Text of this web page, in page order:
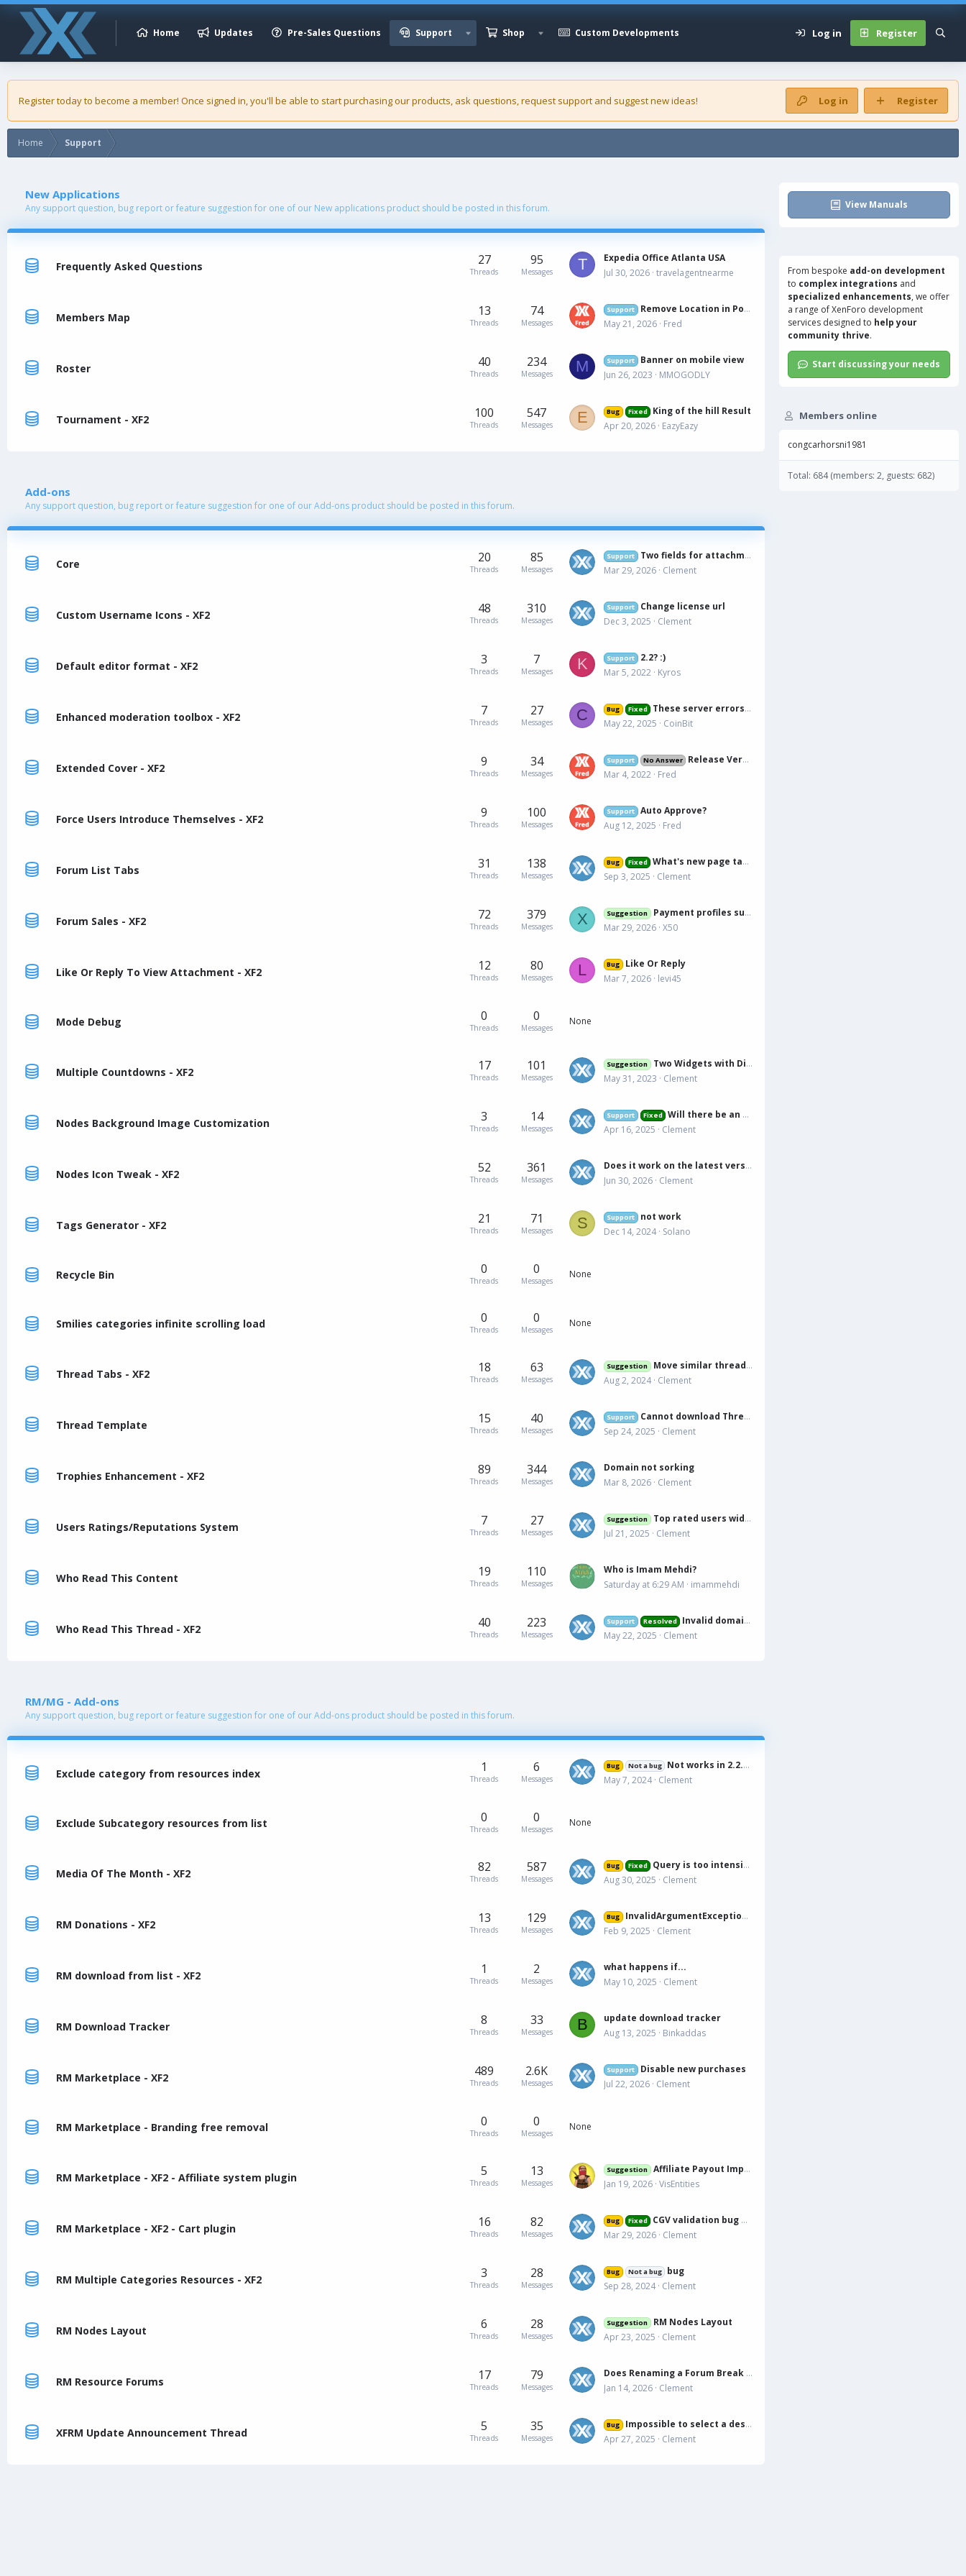
Home Updates Pre-Sales Questions Support Shop Custom Developments Log in Register
Register today to become a member! Once signed in, you'll be able to start purchasing ourproducts , ask questions, request support and suggest new ideas! Log in Register
Home Support
New Applications
Any support question, bug report or feature suggestion for one of our New applications product should be posted in this forum.
Frequently Asked Questions Threads
27
Messages
95 T
Expedia Office Atlanta USA
Jul 30, 2026 travelagentnearme
Members Map Threads
13
Messages
74 Support
Remove Location in Postbit
May 21, 2026 Fred
Roster Threads
40
Messages
234 M Support
Banner on mobile view
Jun 26, 2023
MMOGODLY
Tournament - XF2 Threads
100
Messages
547 E Bug Fixed
King of the hill Result
Apr 20, 2026 EazyEazy
Add-ons
Any support question, bug report or feature suggestion for one of our Add-ons product should be posted in this forum.
Core Threads
20
Messages
85 Support
Two fields for attachment?
Mar 29, 2026 Clement
Custom Username Icons - XF2 Threads
48
Messages
310 Support
Change license url
Dec 3, 2025
Clement
Default editor format - XF2 Threads
3
Messages
7 K Support
2.2? :)
Mar 5, 2022 Kyros
Enhanced moderation toolbox - XF2 Threads
7
Messages
27 C Bug Fixed
These server errors are annoying
May 22, 2025
CoinBit
Extended Cover - XF2 Threads
9
Messages
34 Support No Answer
Release Version
Mar 4, 2022 Fred
Force Users Introduce Themselves - XF2 Threads
9
Messages
100 Support
Auto Approve?
Aug 12, 2025
Fred
Forum List Tabs Threads
31
Messages
138 Bug Fixed What's new page tab issue
Sep 3, 2025
Clement
Forum Sales - XF2 Threads
72
Messages
379 X Suggestion
Payment profiles support
Mar 29, 2026 X50
Like Or Reply To View Attachment - XF2 Threads
12
Messages
80 L Bug
Like Or Reply
Mar 7, 2026 levi45
Mode Debug Threads
0
Messages
0 None
Multiple Countdowns - XF2 Threads
17
Messages
101 Suggestion
Two Widgets with Different Countdown
May 31, 2023
Clement
Nodes Background Image Customization Threads
3
Messages
14 Support Fixed Will there be an updated version that works on 2.3.6?
Apr 16, 2025
Clement
Nodes Icon Tweak - XF2 Threads
52
Messages
361
Does it work on the latest version?
Jun 30, 2026 Clement
Tags Generator - XF2 Threads
21
Messages
71 S Support
not work
Dec 14, 2024 Solano
Recycle Bin Threads
0
Messages
0 None
Smilies categories infinite scrolling load Threads
0
Messages
0 None
Thread Tabs - XF2 Threads
18
Messages
63 Suggestion
Move similar threads to tabs
Aug 2, 2024 Clement
Thread Template Threads
15
Messages
40 Support
Cannot download Thread Template 3.0.4
Sep 24, 2025
Clement
Trophies Enhancement - XF2 Threads
89
Messages
344
Domain not sorking
Mar 8, 2026 Clement
Users Ratings/Reputations System Threads
7
Messages
27 Suggestion
Top rated users widget
Jul 21, 2025
Clement
Who Read This Content Threads
19
Messages
110
Who is Imam Mehdi?
Saturday at 6:29 AM
imammehdi
Who Read This Thread - XF2 Threads
40
Messages
223 Support Resolved
Invalid domain name
May 22, 2025
Clement
RM/MG - Add-ons
Any support question, bug report or feature suggestion for one of our Add-ons product should be posted in this forum.
Exclude category from resources index Threads
1
Messages
6 Bug Not a bug
Not works in 2.2.15
May 7, 2024 Clement
Exclude Subcategory resources from list Threads
0
Messages
0 None
Media Of The Month - XF2 Threads
82
Messages
587 Bug Fixed
Query is too intensive
Aug 30, 2025
Clement
RM Donations - XF2 Threads
13
Messages
129 Bug
InvalidArgumentException: Accessed unknown getter 'xfa_rmdonations_paypal' on XFRM:Category[12] src/XF/Mvc/Entity/Entity.php:228
Feb 9, 2025
Clement
RM download from list - XF2 Threads
1
Messages
2
what happens if...
May 10, 2025
Clement
RM Download Tracker Threads
8
Messages
33 B
update download tracker
Aug 13, 2025
Binkaddas
RM Marketplace - XF2 Threads
489
Messages
2.6K Support
Disable new purchases
Jul 22, 2026 Clement
RM Marketplace - Branding free removal Threads
0
Messages
0 None
RM Marketplace - XF2 - Affiliate system plugin Threads
5
Messages
13 Suggestion
Affiliate Payout Improvement Suggestion
Jan 19, 2026 VisEntities
RM Marketplace - XF2 - Cart plugin Threads
16
Messages
82 Bug Fixed
CGV validation bug when mix of resources with and without
Mar 29, 2026 Clement
RM Multiple Categories Resources - XF2 Threads
3
Messages
28 Bug Not a bug
bug
Sep 28, 2024 Clement
RM Nodes Layout Threads
6
Messages
28 Suggestion
RM Nodes Layout
Apr 23, 2025
Clement
RM Resource Forums Threads
17
Messages
79
Does Renaming a Forum Break the Resource Link?
Jan 14, 2026 Clement
XFRM Update Announcement Thread Threads
5
Messages
35 Bug
Impossible to select a destination forum that is not displayed in list
Apr 27, 2025
Clement
View Manuals
From bespoke add-on development
to complex integrations and
specialized enhancements, we offer
a range ofXenForo development
services designed to help your
community thrive.
Start discussing your needs
Members online
congcarhorsni1981
Total: 684 (members: 2, guests: 682)